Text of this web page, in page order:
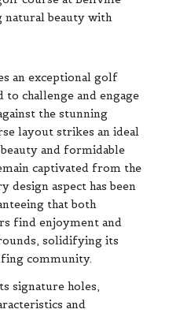
an exceptional golf
challenge and engage
the stunning
layout strikes an ideal
and formidable
captivated from the
design aspect has been
that both
find enjoyment and
solidifying its
community.
signature holes,
and